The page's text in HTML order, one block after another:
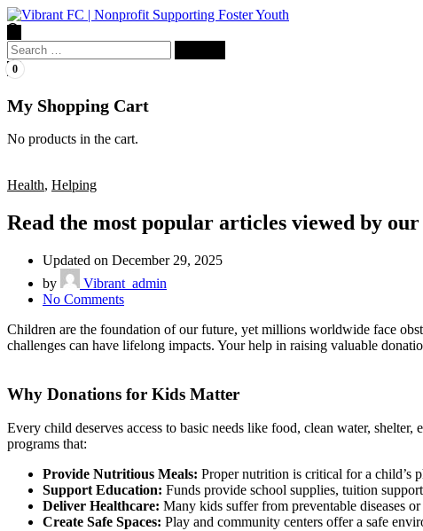
Search
for:
0
My Shopping Cart
No products in the cart.
Health, Helping
Read the most popular articles viewed by
Updated on December 29, 2025
by
Vibrant_admin
No Commentson
the
most
viewed
our
Children are the foundation of our future, yet millions worldwide face
challenges can have lifelong impacts. Your help in raising valuable
Why Donations for Kids Matter
Every child deserves access to basic needs like food, clean water,
programs that:
Provide Nutritious Meals: Proper nutrition is critical for a child’s
Support Education: Funds provide school supplies, tuition
Deliver Healthcare: Many kids suffer from preventable diseases
Create Safe Spaces: Play and community centers offer a safe